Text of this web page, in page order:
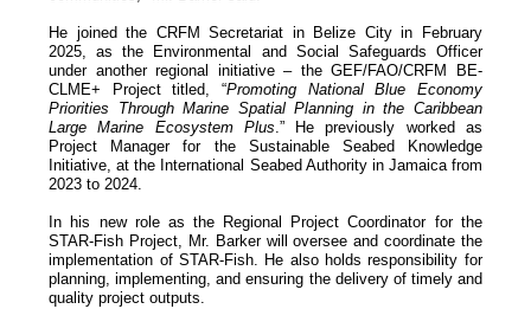
He joined the CRFM Secretariat in Belize City in February
2025, as the Environmental and Social Safeguards Officer
under another regional initiative – the GEF/FAO/CRFM BE-
CLME+ Project titled, “Promoting National Blue Economy
Priorities Through Marine Spatial Planning in the Caribbean
Large Marine Ecosystem Plus.” He previously worked as
Project Manager for the Sustainable Seabed Knowledge
Initiative, at the International Seabed Authority in Jamaica from
2023 to 2024.
In his new role as the Regional Project Coordinator for the
STAR-Fish Project, Mr. Barker will oversee and coordinate the
implementation of STAR-Fish. He also holds responsibility for
planning, implementing, and ensuring the delivery of timely and
quality project outputs.